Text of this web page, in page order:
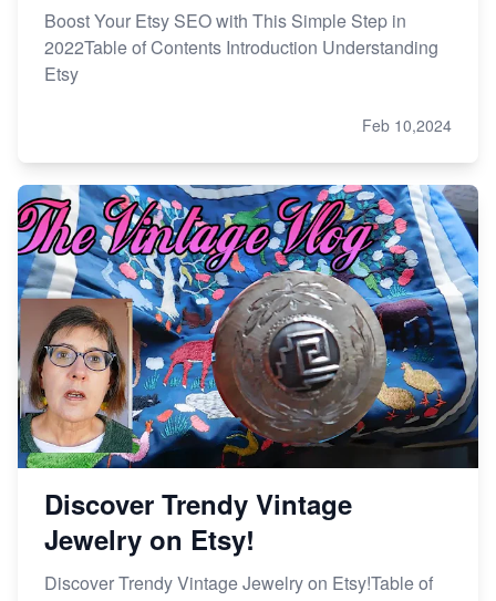
Boost Your Etsy SEO with This Simple Step in
2022Table of Contents Introduction Understanding
Etsy
Feb 10,2024
Discover Trendy Vintage
Jewelry on Etsy!
Discover Trendy Vintage Jewelry on Etsy!Table of